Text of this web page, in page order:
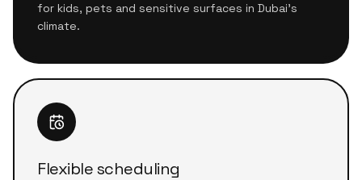
for kids, pets and sensitive surfaces in Dubai's
climate.
Flexible scheduling